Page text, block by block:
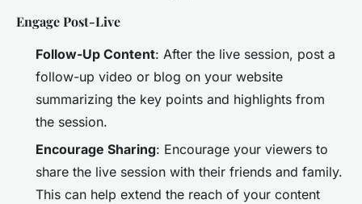
Engage Post-Live
Follow-Up Content: After the live session, post a
follow-up video or blog on your website
summarizing the key points and highlights from
the session.
Encourage Sharing: Encourage your viewers to
share the live session with their friends and family.
This can help extend the reach of your content